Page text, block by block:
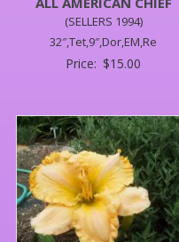
(SELLERS 1994)
32″,Tet,9″,Dor,EM,Re
Price: $15.00